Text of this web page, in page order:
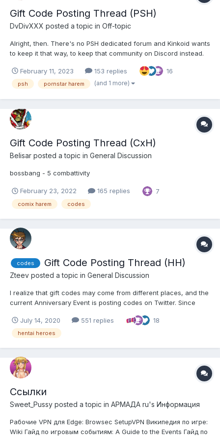
Gift Code Posting Thread (PSH)
DvDivXXX posted a topic in Off-topic
Alright, then. There's no PSH dedicated forum and Kinkoid wants
to keep it that way, to keep that community on Discord instead.
either the HH, GH or CxH dedicated forums. Especially NOT in
their respective Gift Codes Thr...
February 11, 2023 153 replies 16
psh pornstar harem (and 1 more)
Gift Code Posting Thread (CxH)
Belisar posted a topic in General Discussion
bossbang - 5 combattivity
February 23, 2022 165 replies 7
comix harem codes
codes Gift Code Posting Thread (HH)
Zteev posted a topic in General Discussion
I realize that gift codes may come from different places, and the
current Anniversary Event is posting codes on Twitter. Since
following every place codes could be posted, I thought a thread
where people could post codes in one central s...
July 14, 2020 551 replies 18
hentai heroes
Ссылки
Sweet_Pussy posted a topic in АРМАДА ru's Информация
Рабочие VPN для Edge: Browsec SetupVPN Википедия по игре:
Wiki Гайд по игровым событиям: A Guide to the Events Гайд по